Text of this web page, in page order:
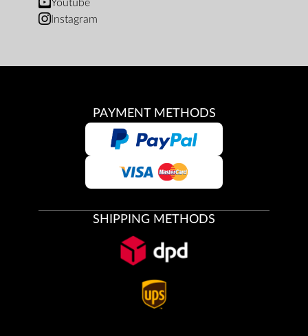
Youtube
Instagram
PAYMENT METHODS
SHIPPING METHODS